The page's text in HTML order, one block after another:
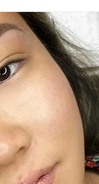
Pigmentation
Breakouts